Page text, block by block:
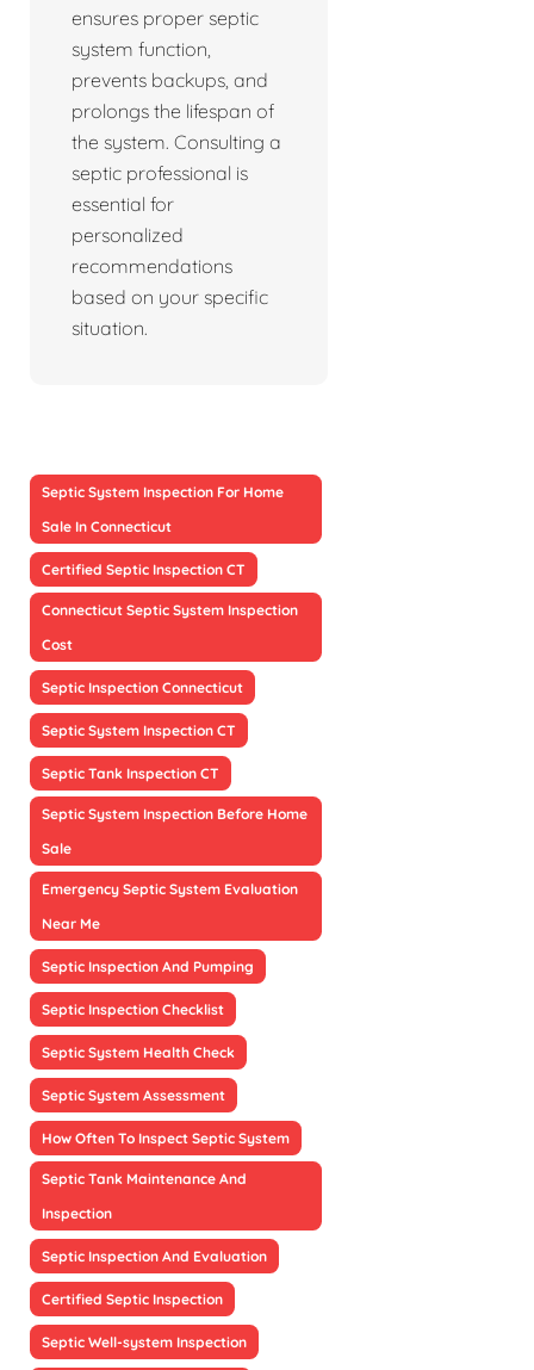
ensures proper septic
system function,
prevents backups, and
prolongs the lifespan of
the system. Consulting a
septic professional is
essential for
personalized
recommendations
based on your specific
situation.
Septic System Inspection For Home
Sale In Connecticut
Certified Septic Inspection CT
Connecticut Septic System Inspection
Cost
Septic Inspection Connecticut
Septic System Inspection CT
Septic Tank Inspection CT
Septic System Inspection Before Home
Sale
Emergency Septic System Evaluation
Near Me
Septic Inspection And Pumping
Septic Inspection Checklist
Septic System Health Check
Septic System Assessment
How Often To Inspect Septic System
Septic Tank Maintenance And
Inspection
Septic Inspection And Evaluation
Certified Septic Inspection
Septic Well-system Inspection